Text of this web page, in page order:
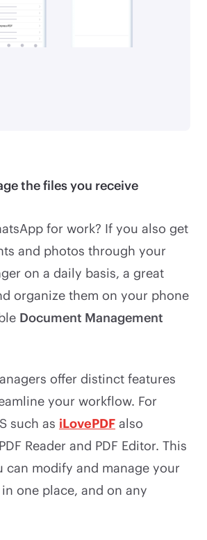
the files you receive
for work? If you also get
and photos through your
on a daily basis, a great
organize them on your phone
Document Management
offer distinct features
your workflow. For
such as iLovePDF also
Reader and PDF Editor. This
can modify and manage your
one place, and on any